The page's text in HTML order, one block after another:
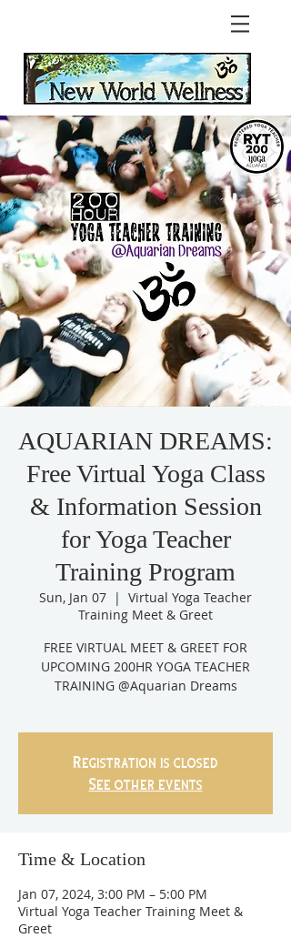
AQUARIAN DREAMS:
Free Virtual Yoga Class
& Information Session
for Yoga Teacher
Training Program
Sun, Jan 07
  |
Virtual Yoga Teacher
Training Meet & Greet
FREE VIRTUAL MEET & GREET FOR
UPCOMING 200HR YOGA TEACHER
TRAINING @Aquarian Dreams
Registration is closed
See other events
Time & Location
Jan 07, 2024, 3:00 PM – 5:00 PM
Virtual Yoga Teacher Training Meet &
Greet